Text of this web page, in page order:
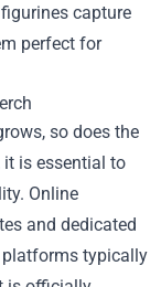
capture
perfect for
so does the
it is essential to
Online
and dedicated
platforms typically